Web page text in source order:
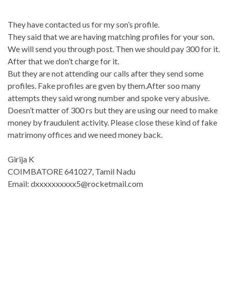
They have contacted us for my son’s profile.
They said that we are having matching profiles for your son.
We will send you through post. Then we should pay 300 for it.
After that we don’t charge for it.
But they are not attending our calls after they send some
profiles. Fake profiles are gven by them.After soo many
attempts they said wrong number and spoke very abusive.
Doesn’t matter of 300 rs but they are using our need to make
money by fraudulent activity. Please close these kind of fake
matrimony offices and we need money back.
Girija K
COIMBATORE 641027, Tamil Nadu
Email: dxxxxxxxxxx5@rocketmail.com